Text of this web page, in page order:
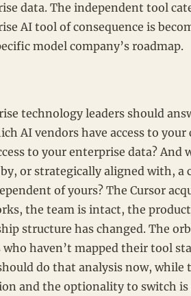
data. The independent tool
AI tool of consequence is
model company’s roadmap.
technology leaders should
AI vendors have access to
to your enterprise data? And
or strategically aligned with, a
of yours? The Cursor
the team is intact, the
structure has changed. The
who haven’t mapped their tool
do that analysis now, while
and the optionality to switch is